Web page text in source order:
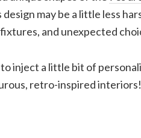
may be a little less
and unexpected
inject a little bit of
retro-inspired interiors!